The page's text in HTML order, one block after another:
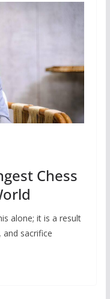
Chess
alone; it is a result
and sacrifice